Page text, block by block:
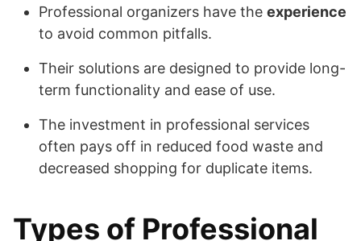
Professional organizers have the experience
to avoid common pitfalls.
Their solutions are designed to provide long-
term functionality and ease of use.
The investment in professional services
often pays off in reduced food waste and
decreased shopping for duplicate items.
Types of Professional